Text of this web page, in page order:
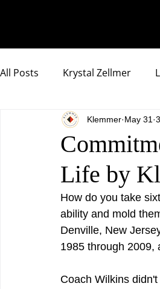
All Posts Krystal Zellmer
Compassionate Samurai
Life by
Klemmer May 31
How do you take
ability and mold
Denville, New
1985 through 2009,
Coach Wilkins